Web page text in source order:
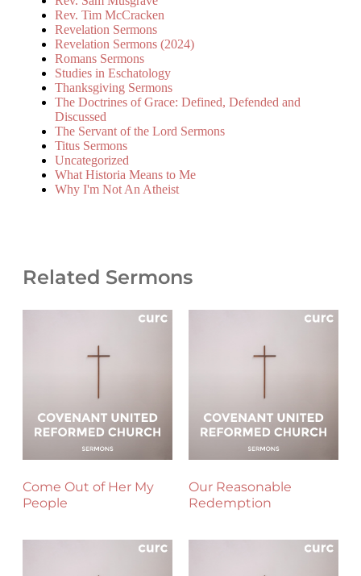
Rev. Tim McCracken
Revelation Sermons
Revelation Sermons (2024)
Romans Sermons
Studies in Eschatology
Thanksgiving Sermons
The Doctrines of Grace: Defined, Defended and
Discussed
The Servant of the Lord Sermons
Titus Sermons
Uncategorized
What Historia Means to Me
Why I'm Not An Atheist
Related Sermons
Come Out of Her My
People
Our Reasonable
Redemption